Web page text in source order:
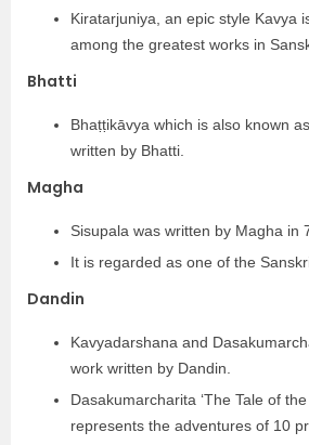
Kiratarjuniya, an epic style Kavya
among the greatest works in
Bhatti
Bhaṭṭikāvya which is also known
written by Bhatti.
Magha
Sisupala was written by Magha in
It is regarded as one of the
Dandin
Kavyadarshana and
work written by Dandin.
Dasakumarcharita ‘The Tale of the
represents the adventures of 10